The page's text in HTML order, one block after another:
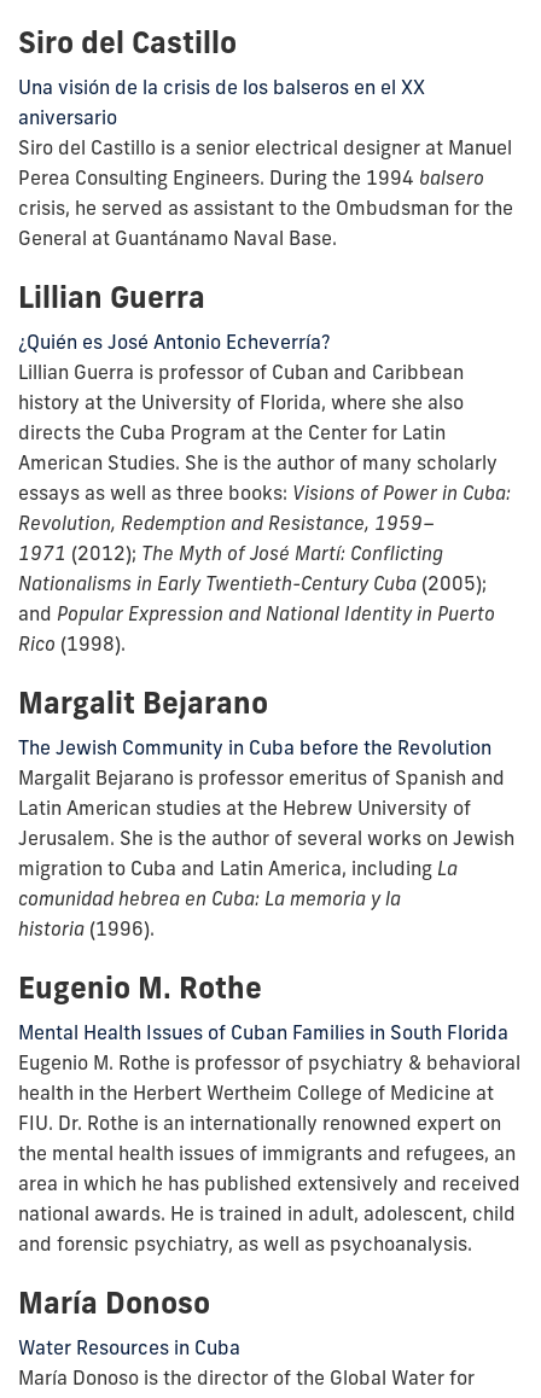
Siro del Castillo
Una visión de la crisis de los balseros en el XX
aniversario
Siro del Castillo is a senior electrical designer at Manuel
Perea Consulting Engineers. During the 1994 balsero
crisis, he served as assistant to the Ombudsman for the
General at Guantánamo Naval Base.
Lillian Guerra
¿Quién es José Antonio Echeverría?
Lillian Guerra is professor of Cuban and Caribbean
history at the University of Florida, where she also
directs the Cuba Program at the Center for Latin
American Studies. She is the author of many scholarly
essays as well as three books: Visions of Power in Cuba:
Revolution, Redemption and Resistance, 1959–
1971 (2012); The Myth of José Martí: Conflicting
Nationalisms in Early Twentieth-Century Cuba (2005);
and Popular Expression and National Identity in Puerto
Rico (1998).
Margalit Bejarano
The Jewish Community in Cuba before the Revolution
Margalit Bejarano is professor emeritus of Spanish and
Latin American studies at the Hebrew University of
Jerusalem. She is the author of several works on Jewish
migration to Cuba and Latin America, including La
comunidad hebrea en Cuba: La memoria y la
historia (1996).
Eugenio M. Rothe
Mental Health Issues of Cuban Families in South Florida
Eugenio M. Rothe is professor of psychiatry & behavioral
health in the Herbert Wertheim College of Medicine at
FIU. Dr. Rothe is an internationally renowned expert on
the mental health issues of immigrants and refugees, an
area in which he has published extensively and received
national awards. He is trained in adult, adolescent, child
and forensic psychiatry, as well as psychoanalysis.
María Donoso
Water Resources in Cuba
María Donoso is the director of the Global Water for